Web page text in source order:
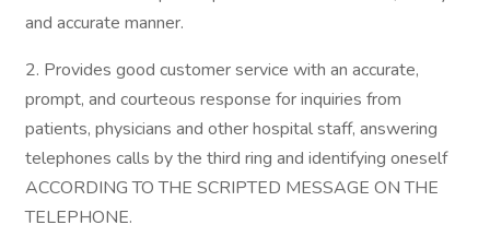
and accurate manner.
2. Provides good customer service with an accurate,
prompt, and courteous response for inquiries from
patients, physicians and other hospital staff, answering
telephones calls by the third ring and identifying oneself
ACCORDING TO THE SCRIPTED MESSAGE ON THE
TELEPHONE.